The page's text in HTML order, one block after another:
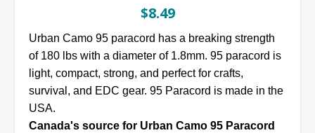
$8.49
Urban Camo 95 paracord has a breaking strength
of 180 lbs with a diameter of 1.8mm. 95 paracord is
light, compact, strong, and perfect for crafts,
survival, and EDC gear. 95 Paracord is made in the
USA.
Canada's source for Urban Camo 95 Paracord